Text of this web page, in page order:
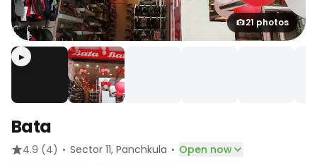
21 photos
▶
Bata
4.9 (4) · Sector 11, Panchkula · Open now